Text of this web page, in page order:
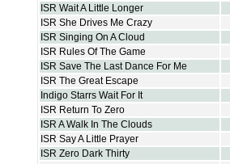
ISR Wait A Little Longer
ISR She Drives Me Crazy
ISR Singing On A Cloud
ISR Rules Of The Game
ISR Save The Last Dance For Me
ISR The Great Escape
Indigo Starrs Wait For It
ISR Return To Zero
ISR A Walk In The Clouds
ISR Say A Little Prayer
ISR Zero Dark Thirty